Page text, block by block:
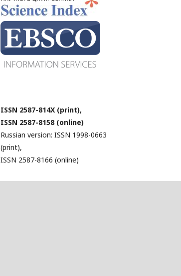
ISSN 2587-814X (print),
ISSN 2587-8158 (online)
Russian version: ISSN 1998-0663
(print),
ISSN 2587-8166 (online)